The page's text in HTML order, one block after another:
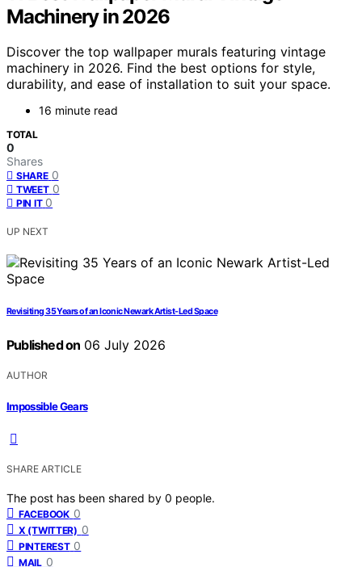
Machinery in 2026
Discover the top wallpaper murals featuring vintage
machinery in 2026. Find the best options for style,
durability, and ease of installation to suit your space.
16 minute read
TOTAL
0
Shares
SHARE 0
TWEET 0
PIN IT 0
UP NEXT
Revisiting 35 Years of an Iconic Newark Artist-Led Space
Published on 06 July 2026
AUTHOR
Impossible Gears
SHARE ARTICLE
The post has been shared by 0 people.
FACEBOOK 0
X (TWITTER) 0
PINTEREST 0
MAIL 0